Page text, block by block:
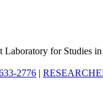
for Studies
2776 |